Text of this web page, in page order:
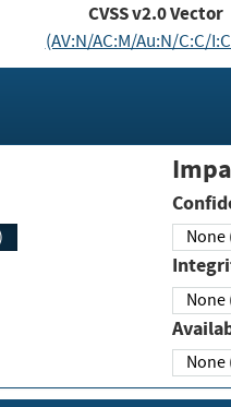
CVSS v2.0 Vector
(AV:N/AC:M/Au:N/C:C/
None
None
None